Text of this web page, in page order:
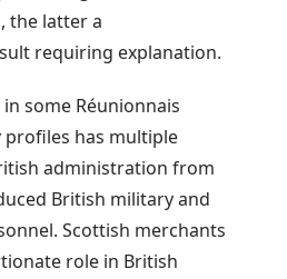
the latter a
requiring explanation.
some Réunionnais
profiles has multiple
administration from
British military and
Scottish merchants
role in British